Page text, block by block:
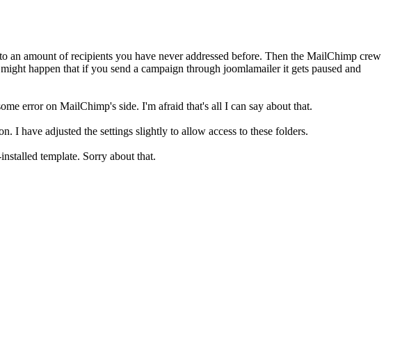
amount of recipients you have never addressed before. Then the MailChimp crew
happen that if you send a campaign through joomlamailer it gets paused and
error on MailChimp's side. I'm afraid that's all I can say about that.
I have adjusted the settings slightly to allow access to these folders.
template. Sorry about that.